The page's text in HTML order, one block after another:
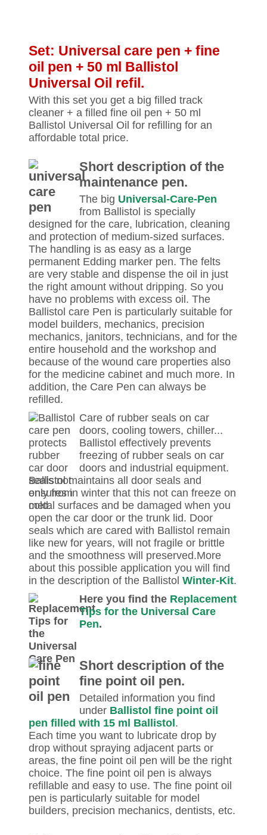
Set: Universal care pen + fine
oil pen + 50 ml Ballistol
Universal Oil refil.
With this set you get a big filled track
cleaner + a filled fine oil pen + 50 ml
Ballistol Universal Oil for refilling for an
affordable total price.
Short description of the
maintenance pen.
The big Universal-Care-Pen
from Ballistol is specially
designed for the care, lubrication, cleaning
and protection of medium-sized surfaces.
The handling is as easy as a large
permanent Edding marker pen. The felts
are very stable and dispense the oil in just
the right amount without dripping. So you
have no problems with excess oil. The
Ballistol care Pen is particularly suitable for
model builders, mechanics, precision
mechanics, janitors, technicians, and for the
entire household and the workshop and
because of the wound care properties also
for the medicine cabinet and much more. In
addition, the Care Pen can always be
refilled.
Care of rubber seals on car
doors, cooling towers, chiller...
Ballistol effectively prevents
freezing of rubber seals on car
doors and industrial equipment.
Ballistol maintains all door seals and
ensures in winter that this not can freeze on
metal surfaces and be damaged when you
open the car door or the trunk lid. Door
seals which are cared with Ballistol remain
like new for years, will not fragile or brittle
and the smoothness will preserved.More
about this possible application you will find
in the description of the Ballistol Winter-Kit.
Here you find the Replacement
Tips for the Universal Care
Pen.
Short description of the
fine point oil pen.
Detailed information you find
under Ballistol fine point oil
pen filled with 15 ml Ballistol .
Each time you want to lubricate drop by
drop without spraying adjacent parts or
areas, the fine point oil pen will be the right
choice. The fine point oil pen is always
refillable and easy to use. The fine point oil
pen is particularly suitable for model
builders, precision mechanics, dentists, etc.